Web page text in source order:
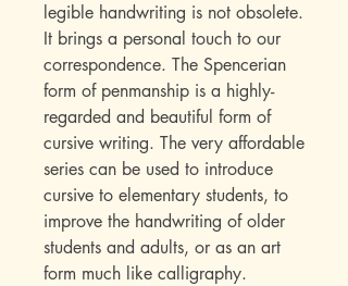
legible handwriting is not obsolete.
It brings a personal touch to our
correspondence. The Spencerian
form of penmanship is a highly-
regarded and beautiful form of
cursive writing. The very affordable
series can be used to introduce
cursive to elementary students, to
improve the handwriting of older
students and adults, or as an art
form much like calligraphy.